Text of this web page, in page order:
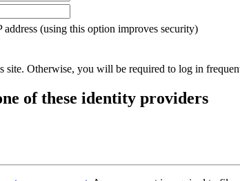
address (using this option improves security)
site. Otherwise, you will be required to log in
of these identity providers